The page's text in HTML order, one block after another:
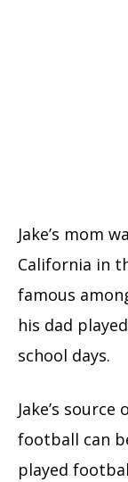
Jake’s mom
California in
famous
his dad
school days.
Jake’s
football can
played